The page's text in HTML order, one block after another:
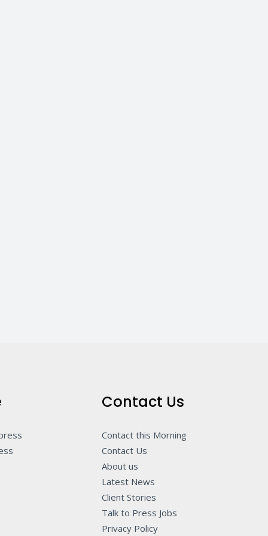
Contact Us
Contact this Morning
Contact Us
About us
Latest News
Client Stories
Talk to Press Jobs
Privacy Policy